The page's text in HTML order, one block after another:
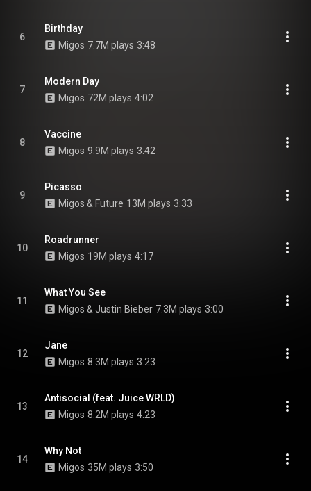
6
Birthday
Migos 7.7M plays 3:48
7
Modern Day
Migos 72M plays 4:02
8
Vaccine
Migos 9.9M plays 3:42
9
Picasso
Migos & Future 13M plays 3:33
10
Roadrunner
Migos 19M plays 4:17
11
What You See
Migos & Justin Bieber 7.3M plays 3:00
12
Jane
Migos 8.3M plays 3:23
13
Antisocial (feat. Juice WRLD)
Migos 8.2M plays 4:23
14
Why Not
Migos 35M plays 3:50